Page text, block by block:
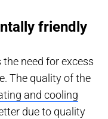
friendly
need for excess
The quality of the
and cooling
due to quality